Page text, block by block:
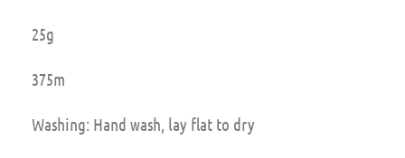
25g
375m
Washing: Hand wash, lay flat to dry